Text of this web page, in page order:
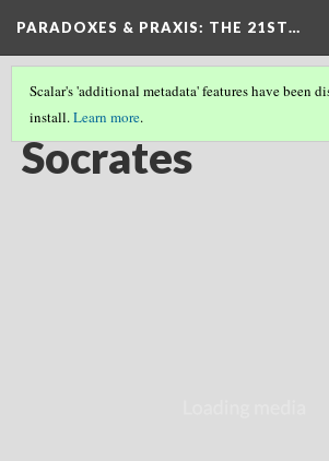
PARADOXES & PRAXIS: THE 21ST…
Scalar's 'additional metadata' features have been
install.Learn more.
EASTERN & WESTERN FOUNDATIONS
Socrates